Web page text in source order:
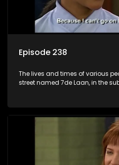
Episode 238
The lives and times of various
street named 7de Laan, in the